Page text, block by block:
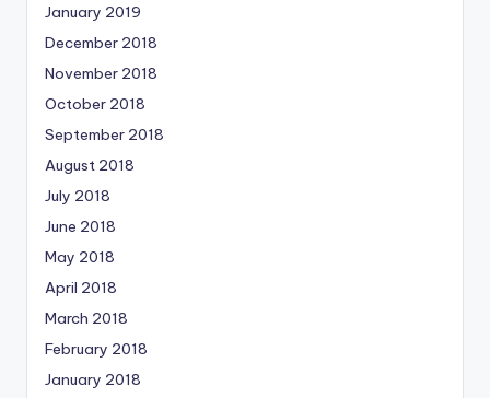
January 2019
December 2018
November 2018
October 2018
September 2018
August 2018
July 2018
June 2018
May 2018
April 2018
March 2018
February 2018
January 2018